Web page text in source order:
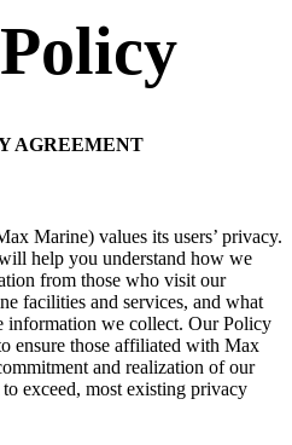
AGREEMENT
Marine) values its users’ privacy.
help you understand how we
from those who visit our
facilities and services, and what
we collect. Our Policy
ensure those affiliated with Max
and realization of our
exceed, most existing privacy